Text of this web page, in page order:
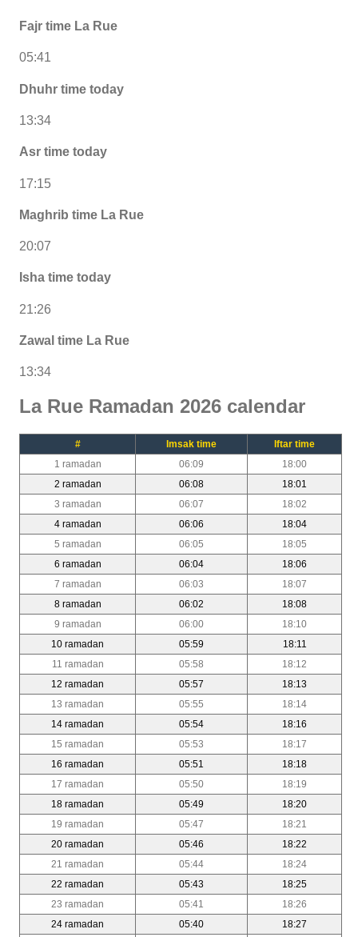
Fajr time La Rue
05:41
Dhuhr time today
13:34
Asr time today
17:15
Maghrib time La Rue
20:07
Isha time today
21:26
Zawal time La Rue
13:34
La Rue Ramadan 2026 calendar
# Imsak time
Iftar time
1 ramadan
06:09
18:00
2 ramadan
06:08
18:01
3 ramadan
06:07
18:02
4 ramadan
06:06
18:04
5 ramadan
06:05
18:05
6 ramadan
06:04
18:06
7 ramadan
06:03
18:07
8 ramadan
06:02
18:08
9 ramadan
06:00
18:10
10 ramadan
05:59
18:11
11 ramadan
05:58
18:12
12 ramadan
05:57
18:13
13 ramadan
05:55
18:14
14 ramadan
05:54
18:16
15 ramadan
05:53
18:17
16 ramadan
05:51
18:18
17 ramadan
05:50
18:19
18 ramadan
05:49
18:20
19 ramadan
05:47
18:21
20 ramadan
05:46
18:22
21 ramadan
05:44
18:24
22 ramadan
05:43
18:25
23 ramadan
05:41
18:26
24 ramadan
05:40
18:27